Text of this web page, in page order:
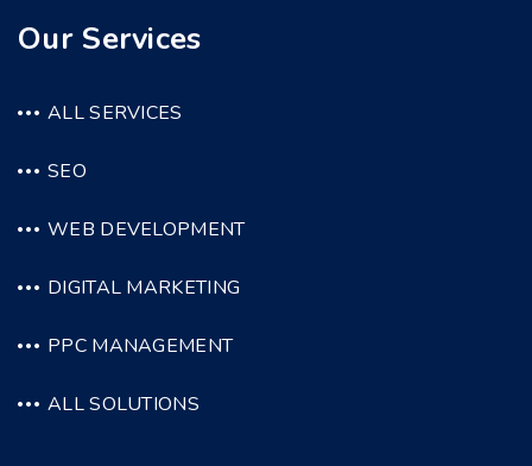
Our Services
ALL SERVICES
SEO
WEB DEVELOPMENT
DIGITAL MARKETING
PPC MANAGEMENT
ALL SOLUTIONS